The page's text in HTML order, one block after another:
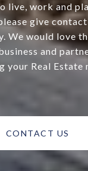
live, work and
give
We would love
and
your Real Estate
CONTACT US